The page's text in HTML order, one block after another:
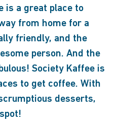
is a great place to
from home for a
friendly, and the
person. And the
Society Kaffee is
to get coffee. With
desserts,